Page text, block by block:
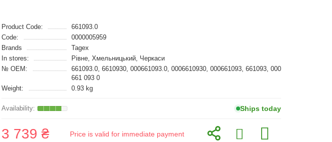
Product Code:
661093.0
Code:
0000005959
Brands
Tagex
In stores:
Рівне, Хмельницький, Черкаси
№ OEM:
661093.0, 6610930, 000661093.0, 0006610930, 000661093, 661093, 000
661 093 0
Weight:
0.93 kg
Ships today
3 739 ₴ Price is valid for immediate payment